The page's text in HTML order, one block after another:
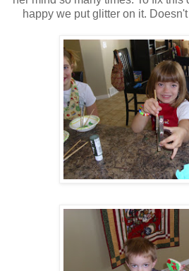
happy we put glitter on it.